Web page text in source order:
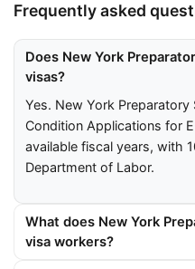
Frequently asked
Does New York
visas?
Yes. New York
Condition Applications for
available fiscal years, with
Department of Labor.
What does New York
visa workers?